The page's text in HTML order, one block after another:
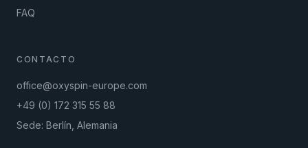
FAQ
CONTACTO
office@oxyspin-europe.com
+49 (0) 172 315 55 88
Sede: Berlín, Alemania